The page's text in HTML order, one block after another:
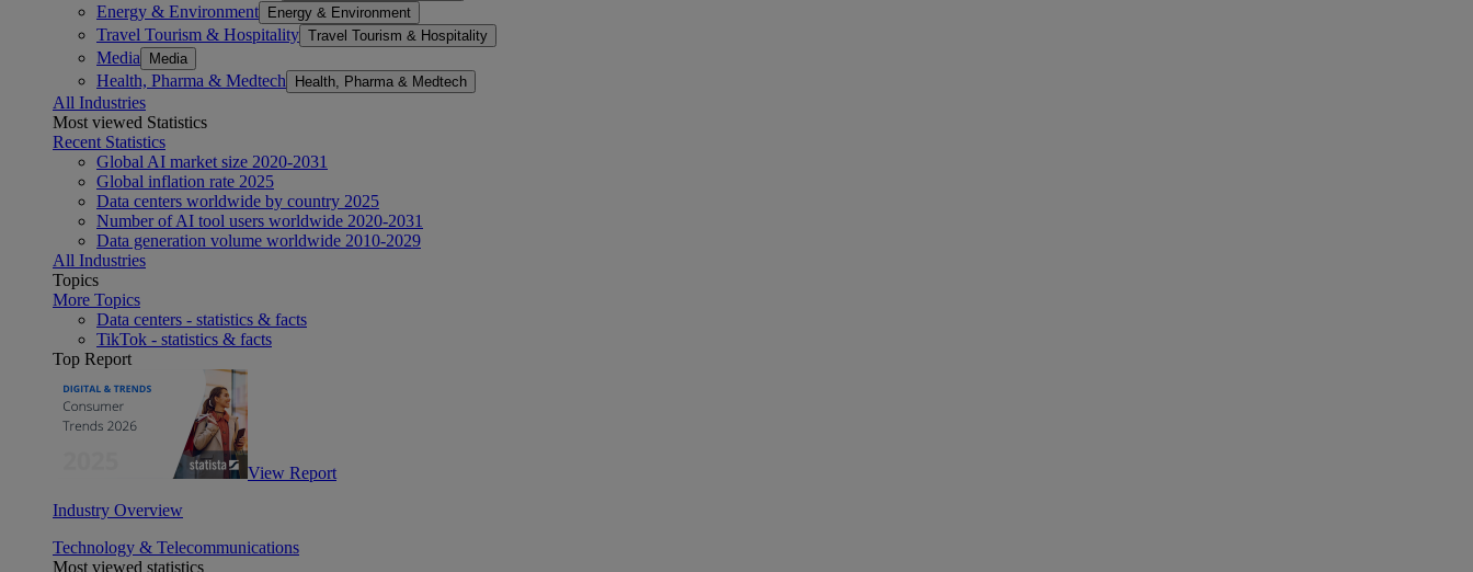
Energy & Environment Energy & Environment
Travel Tourism & Hospitality Travel Tourism & Hospitality
Media Media
Health, Pharma & Medtech Health, Pharma & Medtech
All Industries
Most viewed Statistics
Recent Statistics
Global AI market size 2020-2031
Global inflation rate 2025
Data centers worldwide by country 2025
Number of AI tool users worldwide 2020-2031
Data generation volume worldwide 2010-2029
All Industries
Topics
More Topics
Data centers - statistics & facts
TikTok - statistics & facts
Top Report
View Report
Industry Overview
Technology & Telecommunications
Most viewed statistics